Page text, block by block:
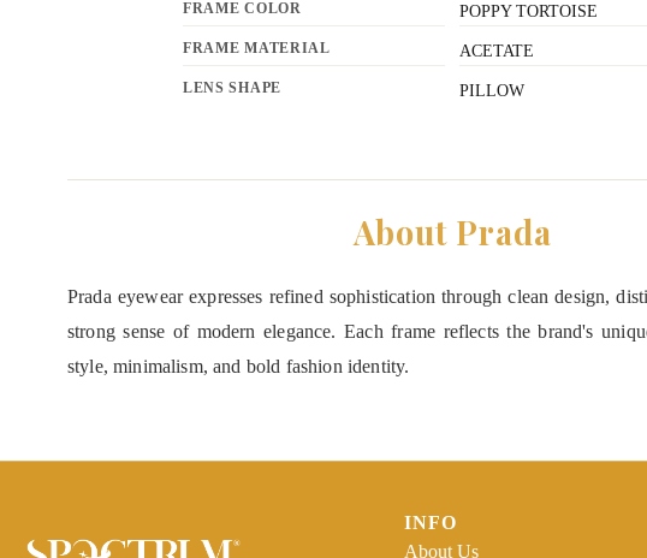
FRAME COLOR POPPY TORTOISE
FRAME MATERIAL ACETATE
LENS SHAPE PILLOW
About Prada
Prada eyewear expresses refined sophistication through clean design,
strong sense of modern elegance. Each frame reflects the brand's
style, minimalism, and bold fashion identity.
INFO
About Us